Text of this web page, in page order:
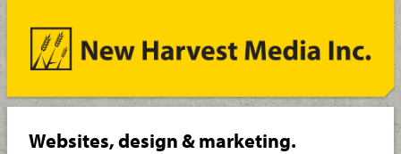
Websites, design & marketing.